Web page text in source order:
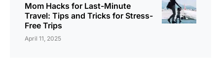
Mom Hacks for Last-Minute
Travel: Tips and Tricks for Stress-
Free Trips
April 11, 2025